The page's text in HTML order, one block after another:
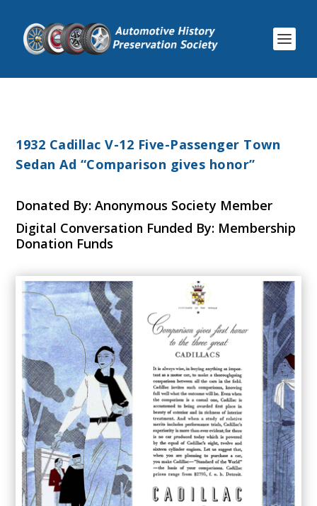
1932 Cadillac V-12 Five-Passenger Town
Sedan Ad “Comparison gives honor”
Donated By: Anonymous Society Member
Digital Conversation Funded By: Membership
Donation Funds